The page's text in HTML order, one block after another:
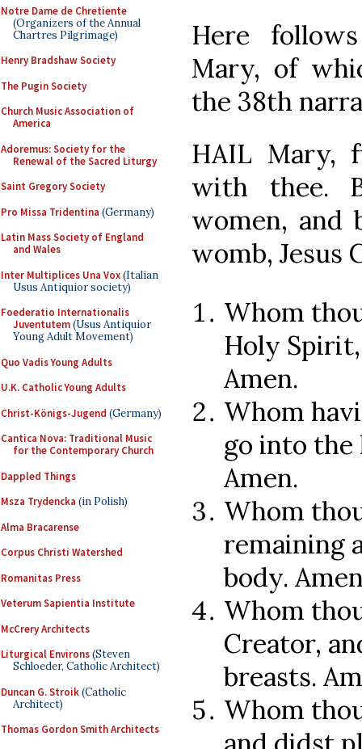
Notre Dame de Chretiente
(Organizers of the Annual
Chartres Pilgrimage)
Henry Bradshaw Society
The Pugin Society
Church Music Association of
America
Adoremus: Society for the
Renewal of the Sacred Liturgy
Saint Gregory Society
Pro Missa Tridentina (Germany)
Latin Mass Society of England
and Wales
Inter Multiplices Una Vox(Italian
Usus Antiquior society)
Foederatio Internationalis
Juventutem(Usus Antiquior
Young Adult Movement)
Quo Vadis Young Adults
U.K. Catholic Young Adults
Christ-Königs-Jugend (Germany)
Cantica Nova: Traditional Music
for the Contemporary Church
Dappled Things
Msza Trydencka (in Polish)
Alma Bracarense
Corpus Christi Watershed
Romanitas Press
Veterum Sapientia Institute
McCrery Architects
Liturgical Environs(Steven
Schloeder, Catholic Architect)
Duncan G. Stroik(Catholic
Architect)
Thomas Gordon Smith Architects
Here
Mary, of
the 38th
HAIL Mary,
with thee.
women, and
womb, Jesus
Whom
Holy
Amen.
Whom
go into
Amen.
Whom
remaining
body.
Whom
Creator,
breasts.
Whom